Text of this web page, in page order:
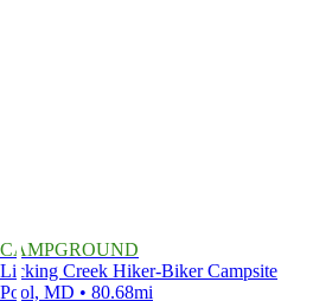
CAMPGROUND
Licking Creek Hiker-Biker Campsite
Pool, MD • 80.68mi